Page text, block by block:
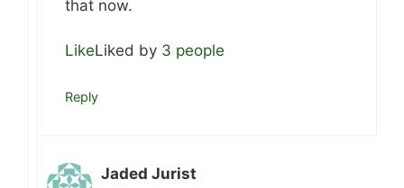
that now.
LikeLiked by 3 people
Reply
Jaded Jurist